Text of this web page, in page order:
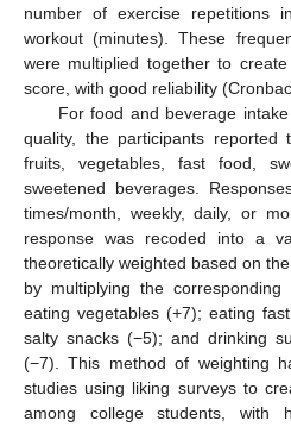
number of exercise
workout (minutes). These
were multiplied together to
score, with good reliability
For food and beverage
quality, the participants reported
fruits, vegetables, fast food,
sweetened beverages.
times/month, weekly, daily, or
response was recoded into a
theoretically weighted based on
by multiplying the
eating vegetables (+7); eating
salty snacks (−5); and drinking
(−7). This method of weighting
studies using liking surveys to
among college students, with